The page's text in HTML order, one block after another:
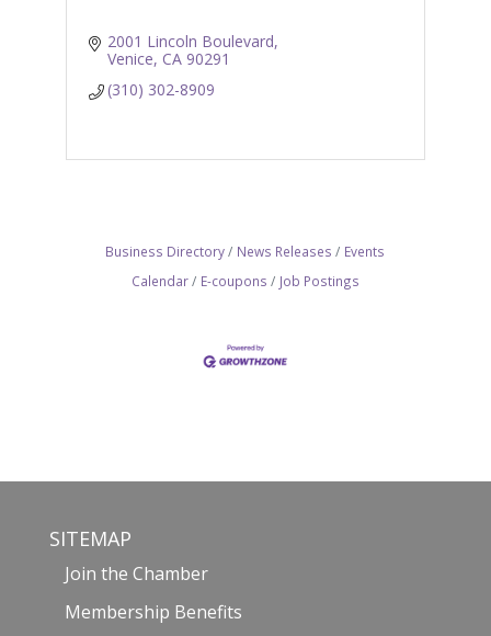
2001 Lincoln Boulevard
Venice CA 90291
(310) 302-8909
Business Directory News Releases
Events
Calendar
E-coupons Job Postings
SITEMAP
Join the Chamber
Membership Benefits